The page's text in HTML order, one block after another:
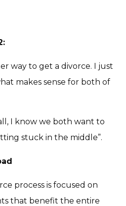
way to get a divorce. I just
makes sense for both of
I know we both want to
stuck in the middle”.
process is focused on
that benefit the entire